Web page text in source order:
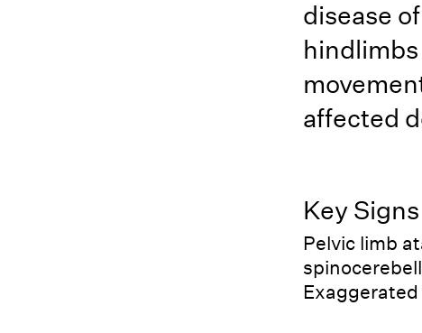
disease
affected
Key Signs
Pelvic limb